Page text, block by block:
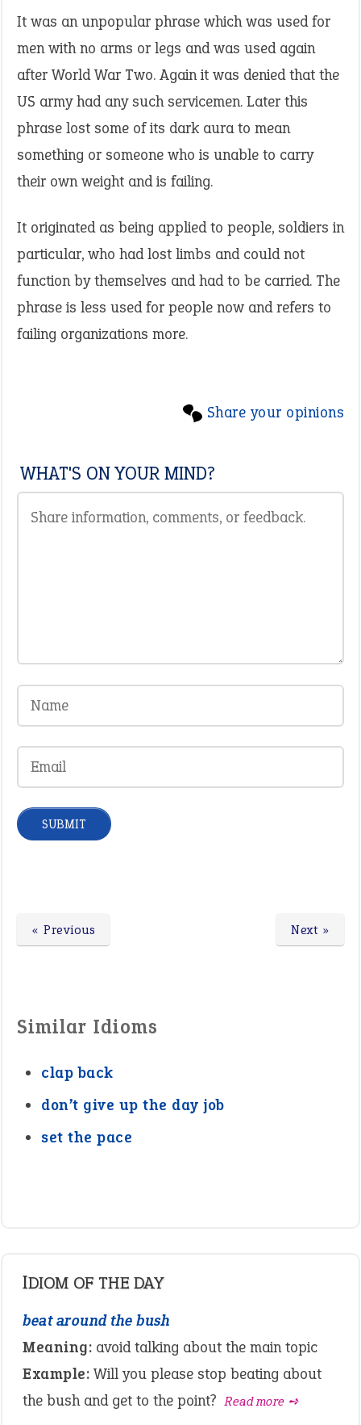
It was an unpopular phrase which was used for
men with no arms or legs and was used again
after World War Two. Again it was denied that the
US army had any such servicemen. Later this
phrase lost some of its dark aura to mean
something or someone who is unable to carry
their own weight and is failing.
It originated as being applied to people, soldiers in
particular, who had lost limbs and could not
function by themselves and had to be carried. The
phrase is less used for people now and refers to
failing organizations more.
Share your opinions
WHAT'S ON YOUR MIND?
Next »
« Previous
Similar Idioms
clap back
don’t give up the day job
set the pace
IDIOM OF THE DAY
beat around the bush
Meaning: avoid talking about the main topic
Example: Will you please stop beating about
the bush and get to the point? Read more ➺